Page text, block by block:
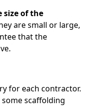
size of the
are small or large,
that the
for each contractor.
scaffolding